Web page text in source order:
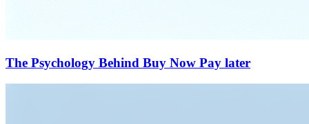
The Psychology Behind Buy Now Pay later